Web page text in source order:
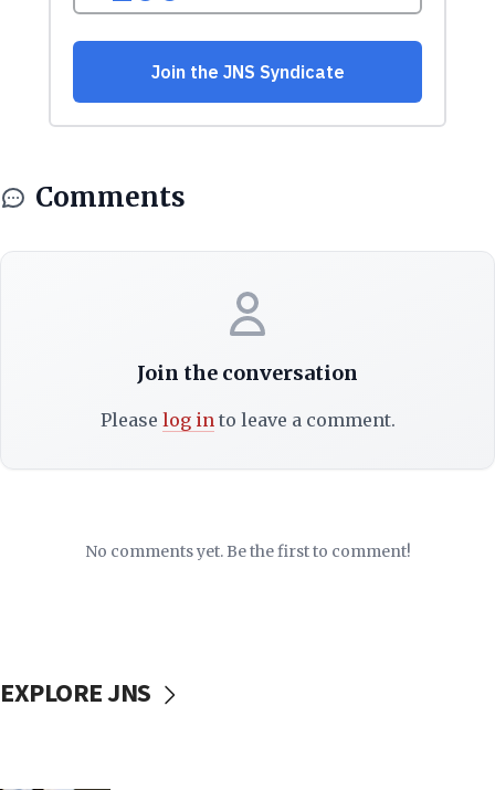
Comments
Join the conversation
Please log into leave a comment.
No comments yet. Be the first to comment!
EXPLORE JNS